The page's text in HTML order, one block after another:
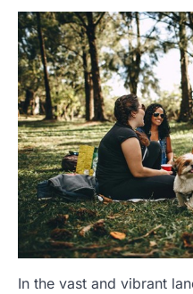
In the vast and vibrant